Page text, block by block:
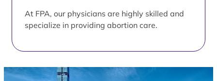
At FPA, our physicians are highly skilled and
specialize in providing abortion care.